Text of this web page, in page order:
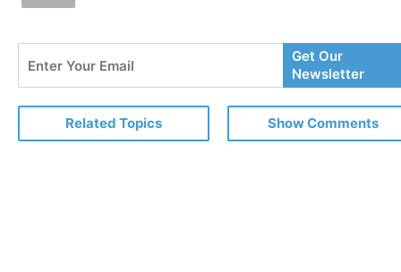
Your
Email
Get Our
Newsletter
Related Topics Show Comments